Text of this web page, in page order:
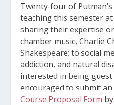
Twenty-four of
teaching this semester at
sharing their expertise
chamber music, Charlie
Shakespeare; to social
addiction, and natural
interested in being
encouraged to submit an
Course Proposal Form